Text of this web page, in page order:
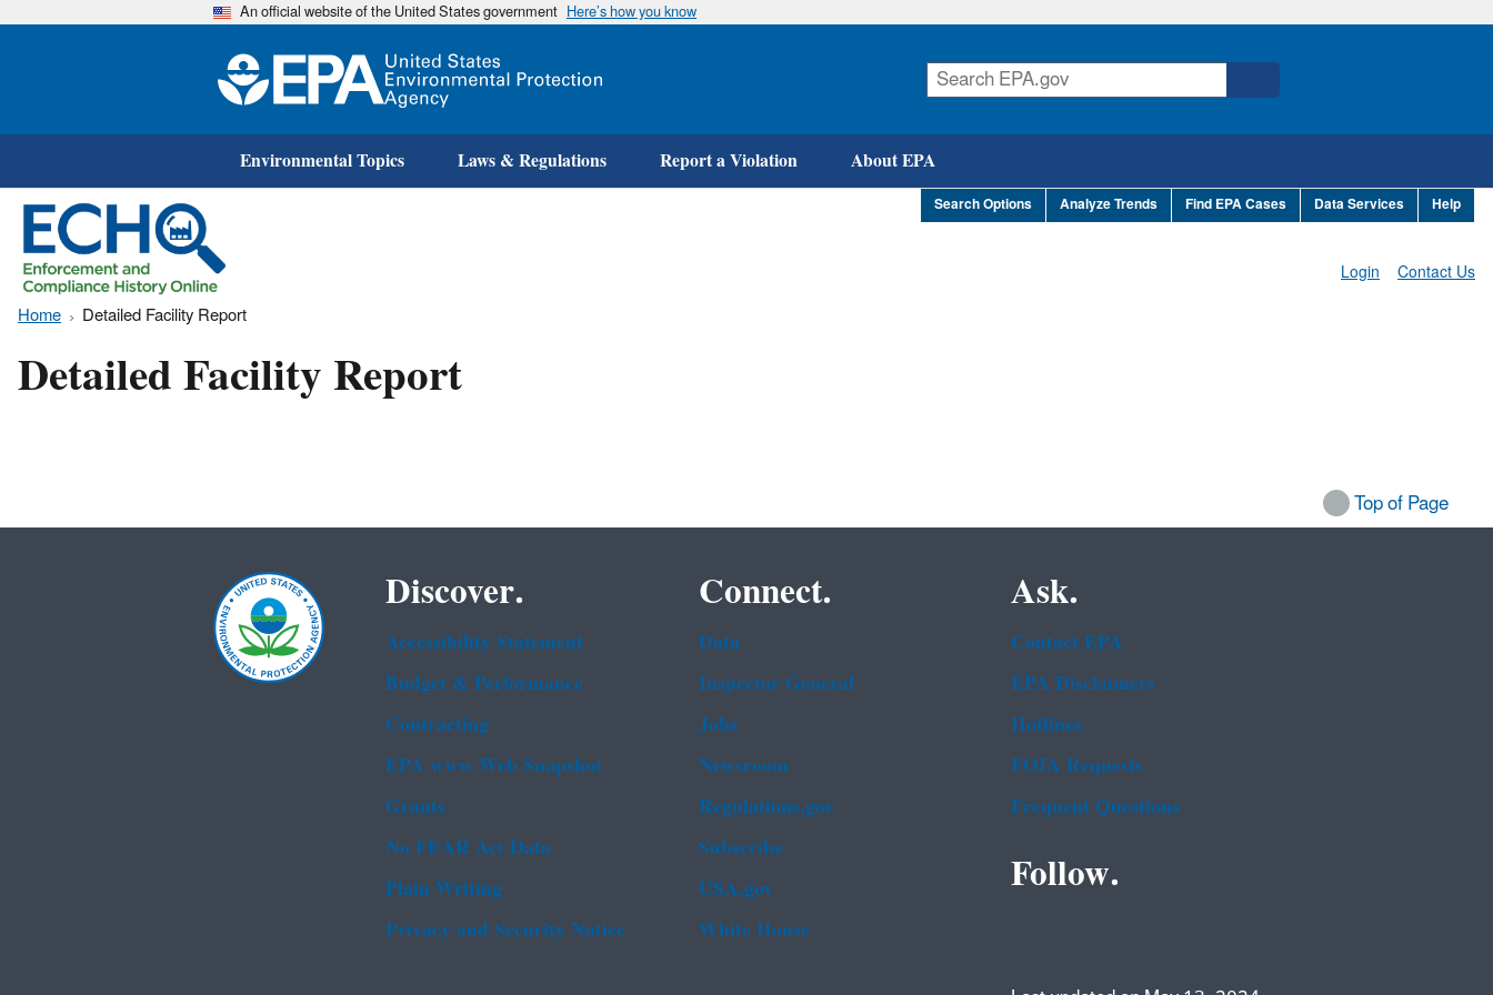
Skip
An official website of the United States government Here’s how you know
Environmental Topics Laws & Regulations Report a Violation About EPA
Search Options Analyze Trends Find EPA Cases Data Services Help
Contact Us
Login
Home Detailed Facility Report
Detailed Facility Report
Top of Page
Discover.
Accessibility Statement
Budget & Performance
Contracting
EPA www Web Snapshot
Grants
No FEAR Act Data
Plain Writing
Privacy and Security Notice
Connect.
Data
Inspector General
Jobs
Newsroom
Regulations.gov
Subscribe
USA.gov
White House
Ask.
Contact EPA
EPA Disclaimers
Hotlines
FOIA Requests
Frequent Questions
Follow.